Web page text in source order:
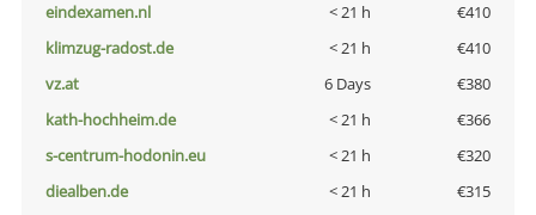
eindexamen.nl
< 21 h
€410
klimzug-radost.de
< 21 h
€410
vz.at
6 Days
€380
kath-hochheim.de
< 21 h
€366
s-centrum-hodonin.eu
< 21 h
€320
diealben.de
< 21 h
€315